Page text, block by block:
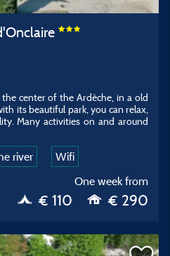
center of the Ardèche, in a old
its beautiful park, you can relax,
Many activities on and around
river
Wifi
One week from
€ 110 € 290